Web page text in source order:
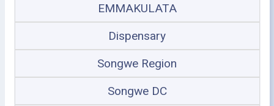
EMMAKULATA
Dispensary
Songwe Region
Songwe DC